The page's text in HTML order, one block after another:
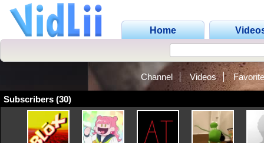
Home
Channel Videos
Subscribers (30)